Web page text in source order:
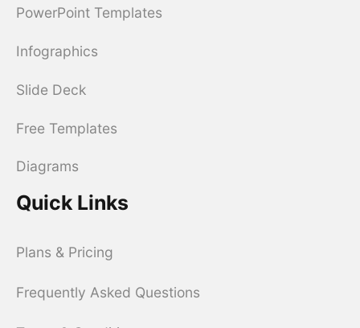
PowerPoint Templates
Infographics
Slide Deck
Free Templates
Diagrams
Quick Links
Plans & Pricing
Frequently Asked Questions